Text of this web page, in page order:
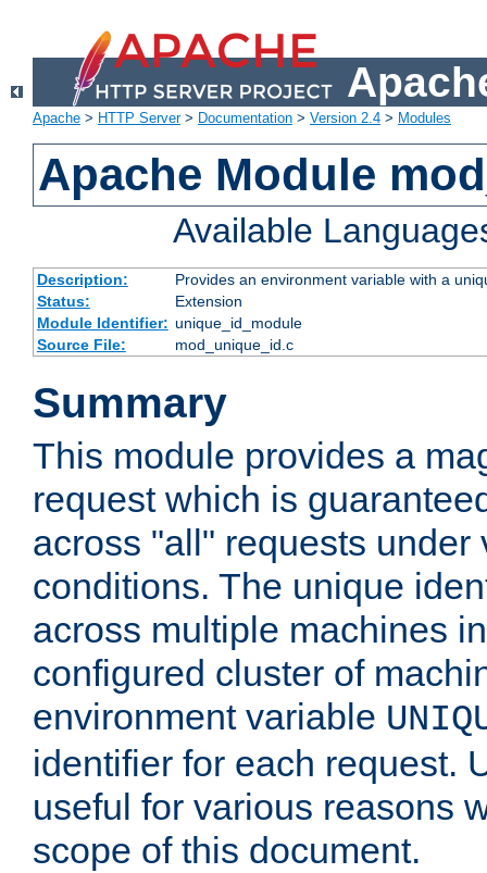
Apache > HTTP Server> Documentation > Version 2.4 > Modules
Apache Module
Available
Description:
Provides an environment variable with a
Status:
Extension
Module Identifier: unique_id_module
Source File:
mod_unique_id.c
Summary
This module provides a
request which is
across "all" requests under
conditions. The unique
across multiple machines
configured cluster of
environment variable
identifier for each request.
useful for various reasons
scope of this document.